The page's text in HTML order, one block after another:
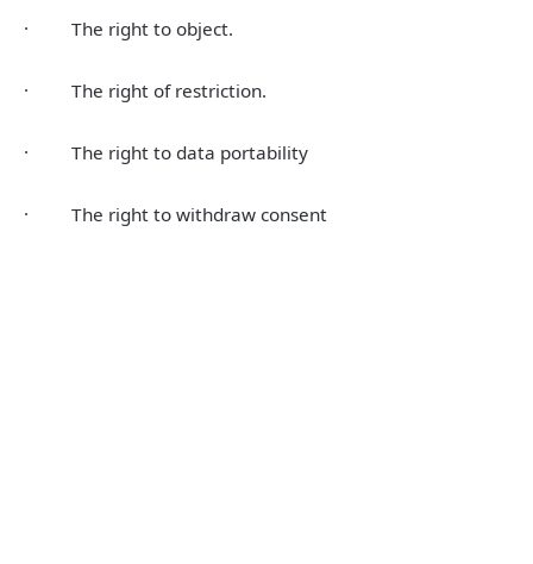
· The right to object.
· The right of restriction.
· The right to data portability
· The right to withdraw consent